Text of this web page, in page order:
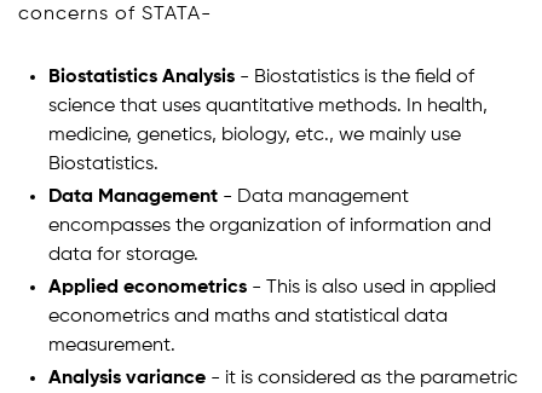
concerns of STATA-
Biostatistics Analysis - Biostatistics is the field of
science that uses quantitative methods. In health,
medicine, genetics, biology, etc., we mainly use
Biostatistics.
Data Management - Data management
encompasses the organization of information and
data for storage.
Applied econometrics - This is also used in applied
econometrics and maths and statistical data
measurement.
Analysis variance - it is considered as the parametric